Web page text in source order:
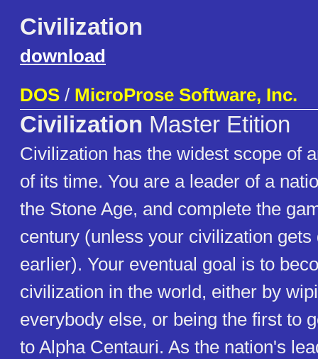
Civilization
download
DOS / MicroProse Software, Inc.
Civilization Master Etition
Civilization has the widest scope of
of its time. You are a leader of a
the Stone Age, and complete the
century (unless your civilization gets
earlier). Your eventual goal is to
civilization in the world, either by
everybody else, or being the first to
to Alpha Centauri. As the nation's